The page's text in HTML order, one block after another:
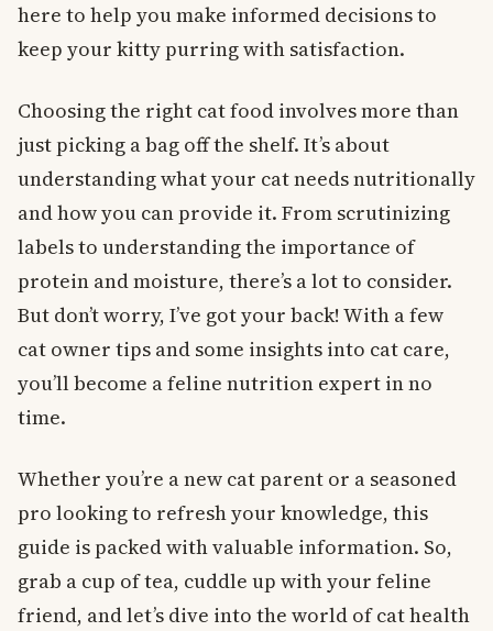
here to help you make informed decisions to
keep your kitty purring with satisfaction.
Choosing the right cat food involves more than
just picking a bag off the shelf. It’s about
understanding what your cat needs nutritionally
and how you can provide it. From scrutinizing
labels to understanding the importance of
protein and moisture, there’s a lot to consider.
But don’t worry, I’ve got your back! With a few
cat owner tips and some insights into cat care,
you’ll become a feline nutrition expert in no
time.
Whether you’re a new cat parent or a seasoned
pro looking to refresh your knowledge, this
guide is packed with valuable information. So,
grab a cup of tea, cuddle up with your feline
friend, and let’s dive into the world of cat health